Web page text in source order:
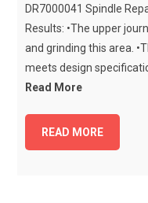
DR7000041 Spindle
Results: •The upper
and grinding this area.
meets design
Read More
READ MORE